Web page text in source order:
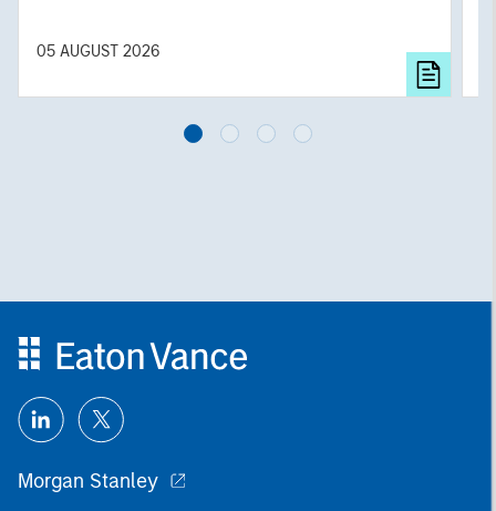
05 AUGUST 2026
Morgan Stanley